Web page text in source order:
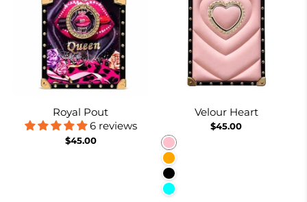
Royal Pout
6 reviews
$45.00
Velour Heart
$45.00
Pink
Orange
Black
Cyan